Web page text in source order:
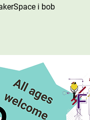
i bob